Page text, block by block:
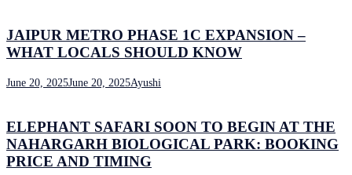
JAIPUR METRO PHASE 1C EXPANSION –
WHAT LOCALS SHOULD KNOW
June 20, 2025June 20, 2025Ayushi
ELEPHANT SAFARI SOON TO BEGIN AT THE
NAHARGARH BIOLOGICAL PARK: BOOKING
PRICE AND TIMING